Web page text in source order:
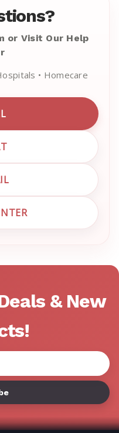
or Visit Our Help
• Homecare
EMRN CUSTOMER
LIVE CHAT WITH
EMRN CUSTOMER
EMRN HELP CENTER
& New